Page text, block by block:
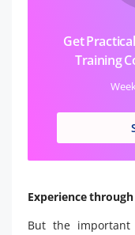
Get
Training
Experience
But the